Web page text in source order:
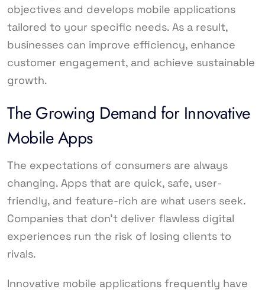
objectives and develops mobile applications
tailored to your specific needs. As a result,
businesses can improve efficiency, enhance
customer engagement, and achieve sustainable
growth.
The Growing Demand for Innovative
Mobile Apps
The expectations of consumers are always
changing. Apps that are quick, safe, user-
friendly, and feature-rich are what users seek.
Companies that don’t deliver flawless digital
experiences run the risk of losing clients to
rivals.
Innovative mobile applications frequently have